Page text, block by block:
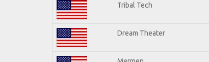
Tribal Tech
Dream Theater